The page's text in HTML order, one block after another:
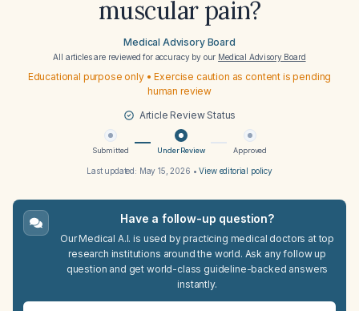
muscular pain?
Medical Advisory Board
All articles are reviewed for accuracy by our Medical Advisory Board
Educational purpose only • Exercise caution as content is pending
human review
Article Review Status
Submitted Under Review Approved
Last updated: May 15, 2026 •View editorial policy
Have a follow-up question?
Our Medical A.I. is used by practicing medical doctors at top
research institutions around the world. Ask any follow up
question and get world-class guideline-backed answers
instantly.